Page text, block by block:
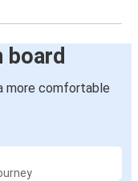
board
more comfortable